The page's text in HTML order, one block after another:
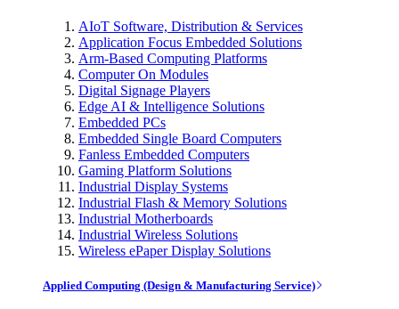
AIoT Software, Distribution & Services
Application Focus Embedded Solutions
Arm-Based Computing Platforms
Computer On Modules
Digital Signage Players
Edge AI & Intelligence Solutions
Embedded PCs
Embedded Single Board Computers
Fanless Embedded Computers
Gaming Platform Solutions
Industrial Display Systems
Industrial Flash & Memory Solutions
Industrial Motherboards
Industrial Wireless Solutions
Wireless ePaper Display Solutions
Applied Computing (Design & Manufacturing Service)